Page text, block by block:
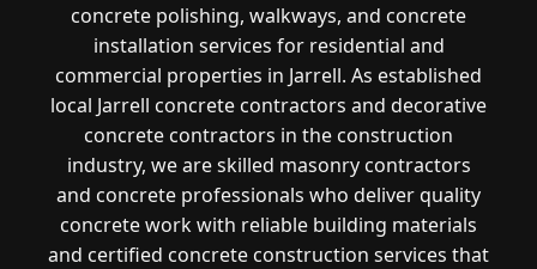
concrete polishing, walkways, and concrete
installation services for residential and
commercial properties in Jarrell. As established
local Jarrell concrete contractors and decorative
concrete contractors in the construction
industry, we are skilled masonry contractors
and concrete professionals who deliver quality
concrete work with reliable building materials
and certified concrete construction services that